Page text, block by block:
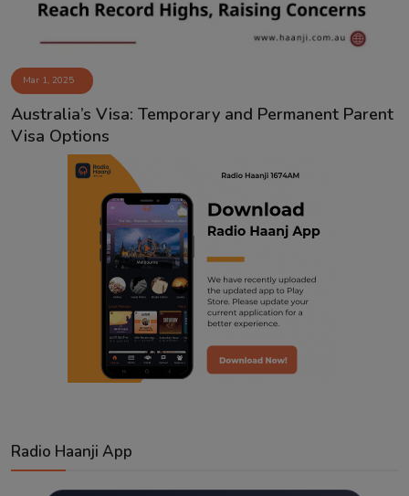
Mar 1, 2025
Australia’s Visa: Temporary and Permanent Parent
Visa Options
Radio Haanji App